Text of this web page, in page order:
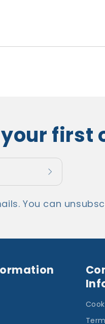
your first
You can